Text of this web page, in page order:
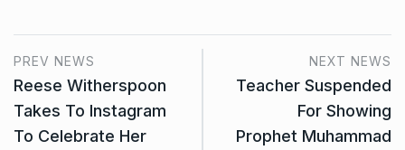
PREV NEWS
Reese Witherspoon
Takes To Instagram
To Celebrate Her
NEXT NEWS
Teacher Suspended
For Showing
Prophet Muhammad